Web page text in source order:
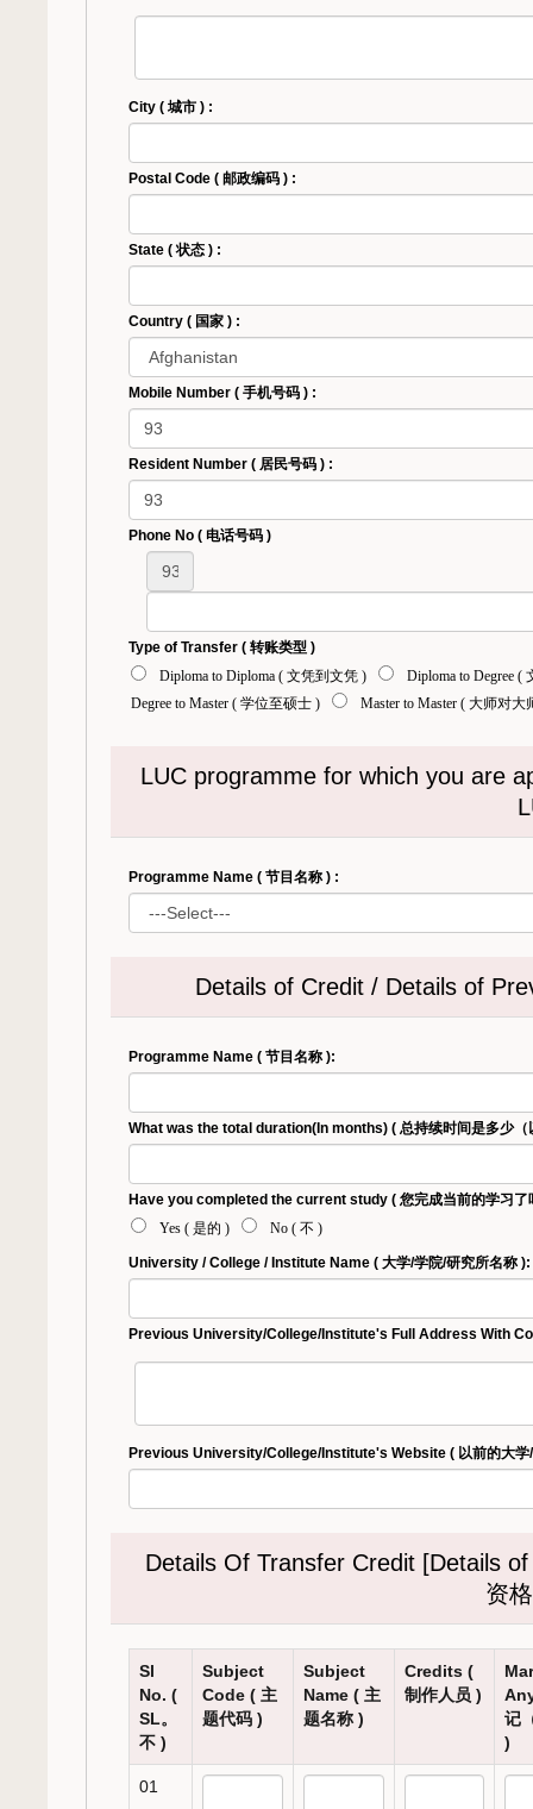
City ( 城市 ) :
Postal Code ( 邮政编码 ) :
State ( 状态 ) :
Country ( 国家 ) :
Mobile Number ( 手机号码 ) :
Resident Number ( 居民号码 ) :
Phone No ( 电话号码 )
Type of Transfer ( 转账类型 )
Diploma to Diploma ( 文凭到文凭 )
Diploma to Degree (
Degree to Master ( 学位至硕士 )
Master to Master ( 大师对大
LUC programme for which you are
Programme Name ( 节目名称 ) :
Details of Credit / Details of
Programme Name ( 节目名称 ):
What was the total duration(In months) ( 总持续时间是多少（
Have you completed the current study ( 您完成当前的学习了
Yes ( 是的 )
No ( 不 )
University / College / Institute Name ( 大学/学院/研究所名称 ):
Previous University/College/Institute's Full Address With
Previous University/College/Institute's Website ( 以前的大学/
Details Of Transfer Credit [Details
资
Sl
No. (
SL。
不 )
Subject
Code ( 主
题代码 )
Subject
Name ( 主
题名称 )
Credits (
制作人员 )
记
)
01